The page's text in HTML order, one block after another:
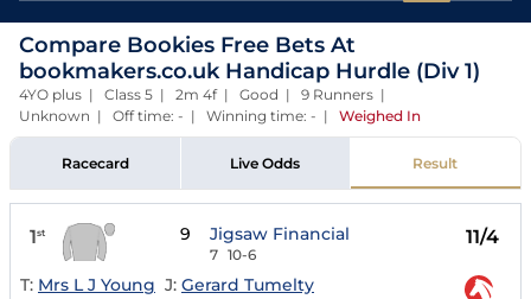
Compare Bookies Free Bets At
bookmakers.co.uk Handicap Hurdle (Div 1)
4YO plus | Class 5 | 2m 4f | Good | 9 Runners |
Unknown | Off time: - | Winning time: - | Weighed In
Racecard Live Odds Result
1st 9 Jigsaw Financial
7 10-6
11/4
T: Mrs L J Young J: Gerard Tumelty